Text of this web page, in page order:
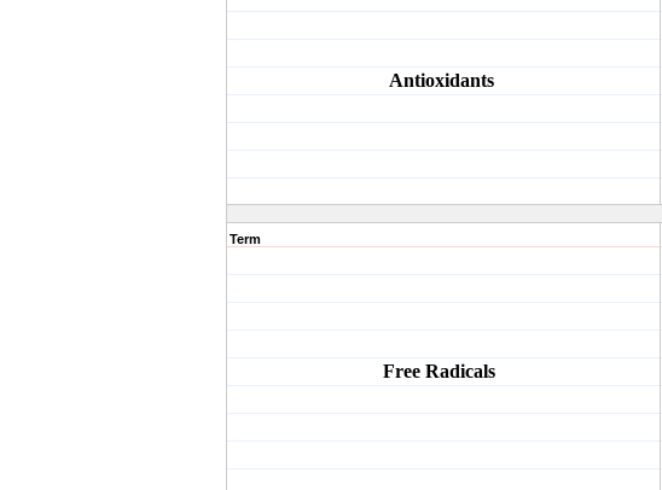
Antioxidants
Term
Free Radicals